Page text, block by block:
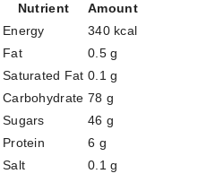
Nutrient
Amount
Energy
340 kcal
Fat
0.5 g
Saturated Fat 0.1 g
Carbohydrate 78 g
Sugars
46 g
Protein
6 g
Salt
0.1 g